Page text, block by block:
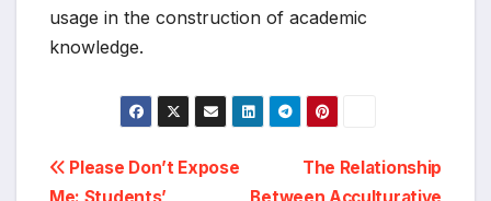
usage in the construction of academic
knowledge.
Post
The Relationship
Between Acculturative
Please Don’t Expose
Me: Students’